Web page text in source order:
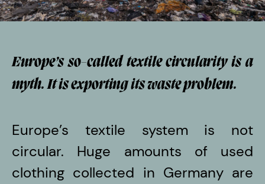
Europe’s so-called textile circularity is a
myth. It is exporting its waste problem.
Europe’s textile system is not
circular. Huge amounts of used
clothing collected in Germany are